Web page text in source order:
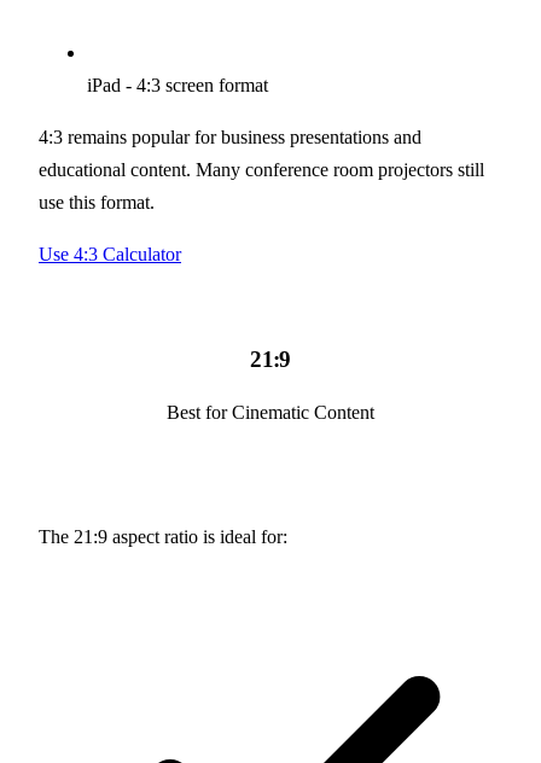
iPad - 4:3 screen format
4:3 remains popular for business presentations and
educational content. Many conference room projectors still
use this format.
Use 4:3 Calculator
21:9
Best for Cinematic Content
The 21:9 aspect ratio is ideal for: